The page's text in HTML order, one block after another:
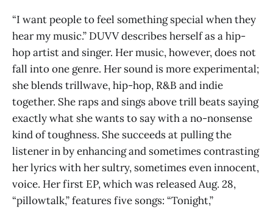
“I want people to feel something special when they
hear my music.” DUVV describes herself as a hip-
hop artist and singer. Her music, however, does not
fall into one genre. Her sound is more experimental;
she blends trillwave, hip-hop, R&B and indie
together. She raps and sings above trill beats saying
exactly what she wants to say with a no-nonsense
kind of toughness. She succeeds at pulling the
listener in by enhancing and sometimes contrasting
her lyrics with her sultry, sometimes even innocent,
voice. Her first EP, which was released Aug. 28,
“pillowtalk,” features five songs: “Tonight,”